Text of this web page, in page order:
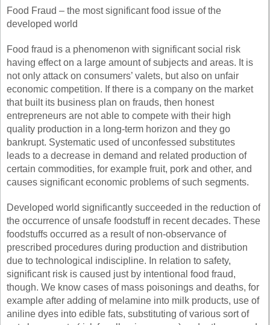
Food Fraud – the most significant food issue of the
developed world
Food fraud is a phenomenon with significant social risk
having effect on a large amount of subjects and areas. It is
not only attack on consumers’ valets, but also on unfair
economic competition. If there is a company on the market
that built its business plan on frauds, then honest
entrepreneurs are not able to compete with their high
quality production in a long-term horizon and they go
bankrupt. Systematic used of unconfessed substitutes
leads to a decrease in demand and related production of
certain commodities, for example fruit, pork and other, and
causes significant economic problems of such segments.
Developed world significantly succeeded in the reduction of
the occurrence of unsafe foodstuff in recent decades. These
foodstuffs occurred as a result of non-observance of
prescribed procedures during production and distribution
due to technological indiscipline. In relation to safety,
significant risk is caused just by intentional food fraud,
though. We know cases of mass poisonings and deaths, for
example after adding of melamine into milk products, use of
aniline dyes into edible fats, substituting of various sort of